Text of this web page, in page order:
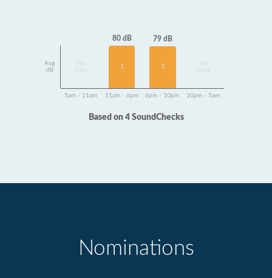
Avg
dB
Data
80 dB
1
79 dB
3
Data
5am - 11am 11am - 6pm 6pm - 10pm 10pm - 5am
Based on 4 SoundChecks
Nominations